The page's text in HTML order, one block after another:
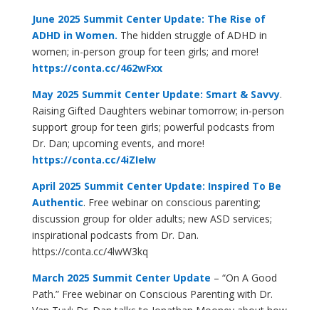
June 2025 Summit Center Update: The Rise of
ADHD in Women. The hidden struggle of ADHD in
women; in-person group for teen girls; and more!
https://conta.cc/462wFxx
May 2025 Summit Center Update: Smart & Savvy.
Raising Gifted Daughters webinar tomorrow; in-person
support group for teen girls; powerful podcasts from
Dr. Dan; upcoming events, and more!
https://conta.cc/4iZIeIw
April 2025 Summit Center Update: Inspired To Be
Authentic. Free webinar on conscious parenting;
discussion group for older adults; new ASD services;
inspirational podcasts from Dr. Dan.
https://conta.cc/4lwW3kq
March 2025 Summit Center Update – “On A Good
Path.” Free webinar on Conscious Parenting with Dr.